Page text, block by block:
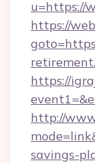
u=https://
https://
https://
http://
savings-